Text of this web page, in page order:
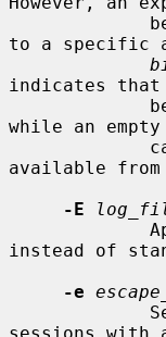
to a specific
indicates
while an
available
-E
instead of
-e